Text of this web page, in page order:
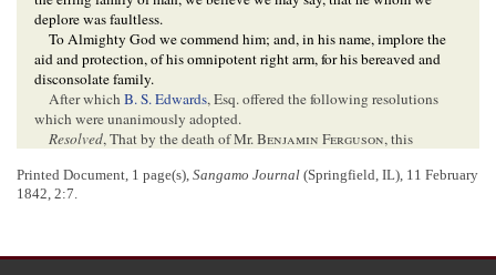
deplore was faultless.
To Almighty God we commend him; and, in his name, implore the
aid and protection, of his omnipotent right arm, for his bereaved and
disconsolate family.
After whichB. S. Edwards, Esq. offered the following resolutions
which were unanimously adopted.
Resolved, That by the death of Mr.Benjamin Ferguson, this
citizen; and thissocietyone of its most honored and useful members.
Resolved
his bereaved family and friends.
Printed Document, 1 page(s), Sangamo Journal (Springfield, IL), 11 February
1842, 2:7.